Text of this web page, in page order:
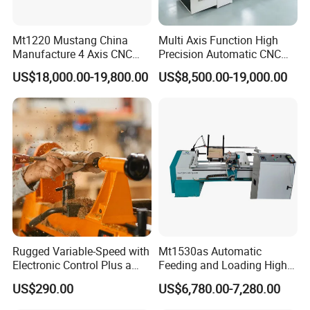
The whole lathe uses a heavy-duty integral fully cast bed
body which is cast
Using ordinary square iron pipes to
weld the bed body has the advantages of
at high temperature. The bed body has higher toughness
and more stablelight weight, machining vibration,
easy deformation, detachment from welding,
structure. Improve the effectiveness and efficiency of
processed products.poor product processing effect
and low efficiency.
Mt1220 Mustang China
Manufacture 4 Axis CNC
Wood Lathe Center
US$18,000.00-19,800.00
Multi Axis Function High
Precision Automatic CNC
Wood Lathe for Furniture
Legs Wood Crafts
US$8,500.00-19,000.00
Rugged Variable-Speed with
Electronic Control Plus a
Digital Readout Wood Lathe
US$290.00
Mt1530as Automatic
Feeding and Loading High
Quality CNC Wood Lathe
Machine Price
US$6,780.00-7,280.00